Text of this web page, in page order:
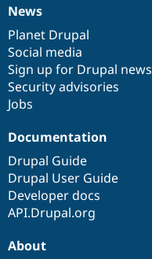
News
items
News
Planet Drupal
Social media
Sign up for Drupal news
Security advisories
Jobs
Our
community
Documentation
Documentation
Drupal Guide
Drupal User Guide
Developer docs
API.Drupal.org
Drupal
code
base
Governance
of
community
About